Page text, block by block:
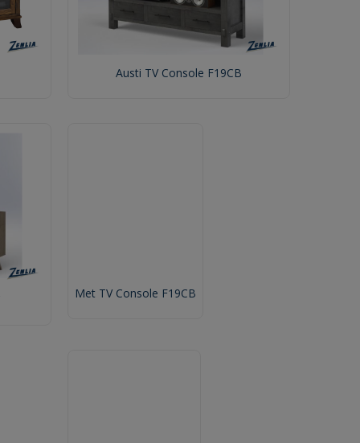
Austi TV Console F19CB
Met TV Console F19CB